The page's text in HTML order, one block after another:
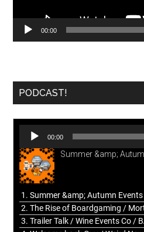
00:00
PODCAST!
Audio
Player
00:00
3. Trailer Talk / Wine Events Co /